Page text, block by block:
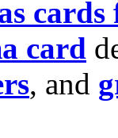
cards
card
, and